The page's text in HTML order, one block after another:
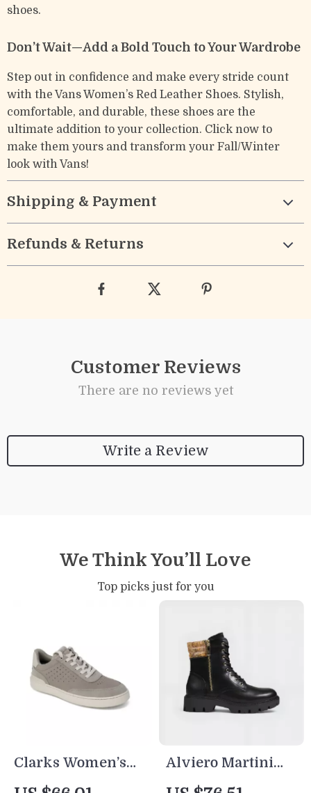
shoes.
Don’t Wait—Add a Bold Touch to Your Wardrobe
Step out in confidence and make every stride count
with the Vans Women’s Red Leather Shoes. Stylish,
comfortable, and durable, these shoes are the
ultimate addition to your collection. Click now to
make them yours and transform your Fall/Winter
look with Vans!
Shipping & Payment
Refunds & Returns
Customer Reviews
There are no reviews yet
Write a Review
We Think You’ll Love
Top picks just for you
Clarks Women’s
Grey Leather
Alviero Martini
Prima Classe